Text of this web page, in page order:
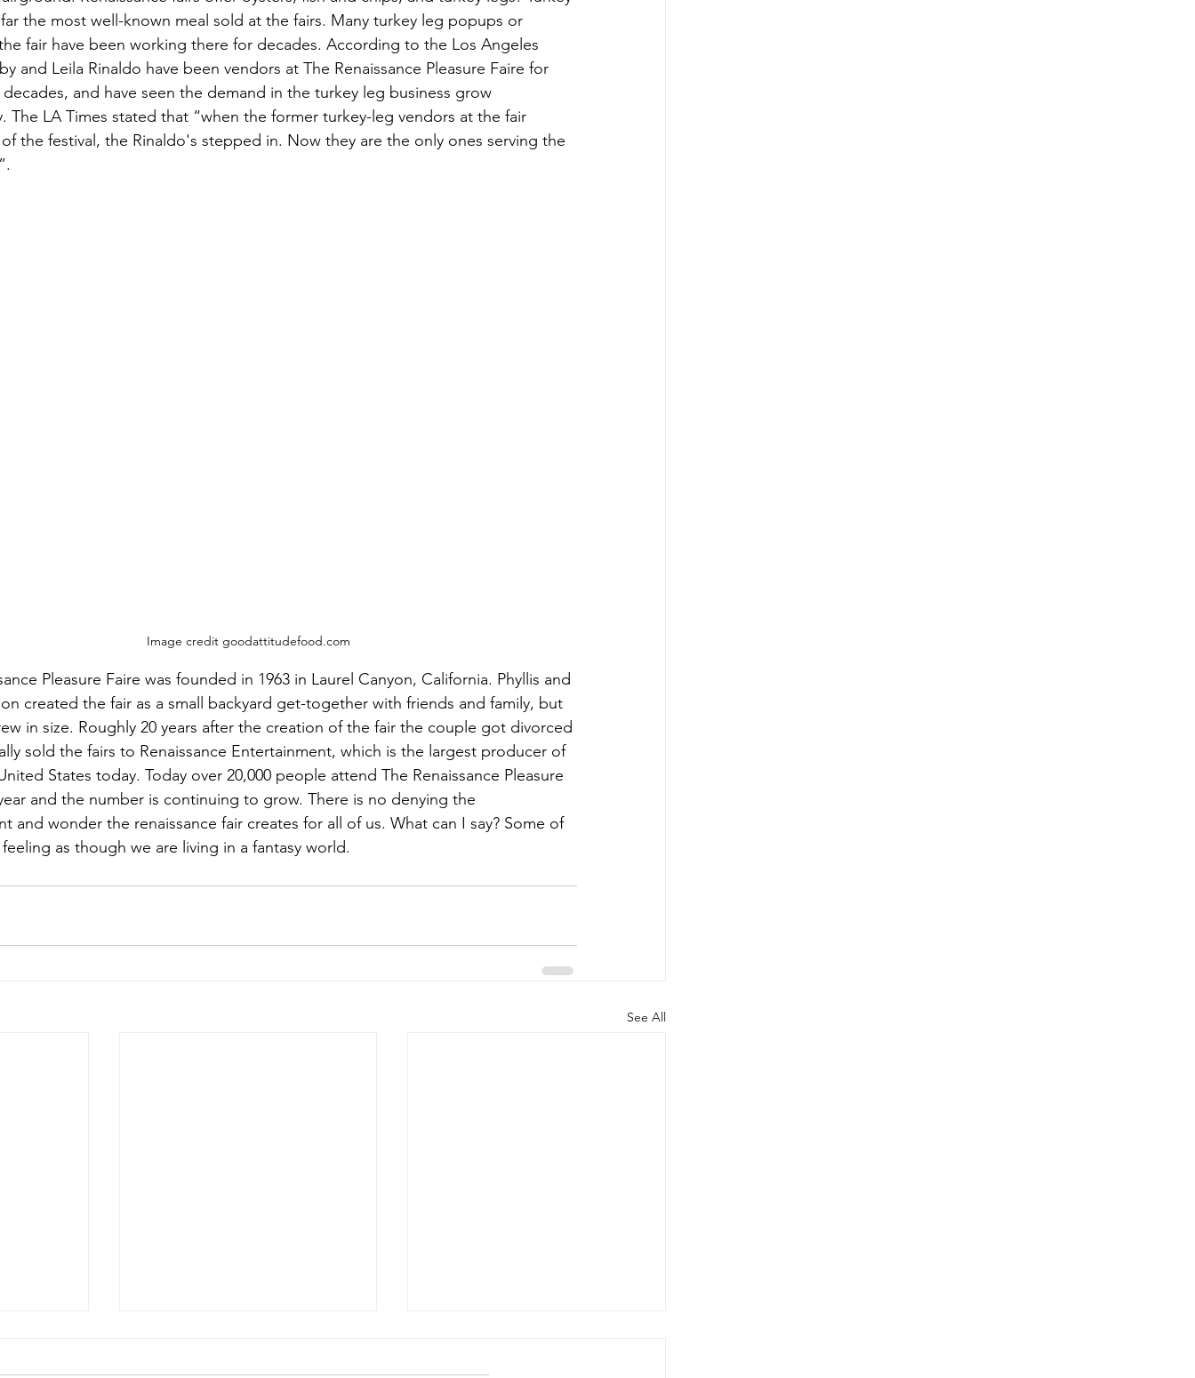
the most well-known meal sold at the fairs. Many turkey leg popups or
fair have been working there for decades. According to the Los Angeles
and Leila Rinaldo have been vendors at The Renaissance Pleasure Faire for
and have seen the demand in the turkey leg business grow
The LA Times stated that “when the former turkey-leg vendors at the fair
the festival, the Rinaldo's stepped in. Now they are the only ones serving the
Image credit goodattitudefood.com
Pleasure Faire was founded in 1963 in Laurel Canyon, California. Phyllis and
created the fair as a small backyard get-together with friends and family, but
in size. Roughly 20 years after the creation of the fair the couple got divorced
sold the fairs to Renaissance Entertainment, which is the largest producer of
States today. Today over 20,000 people attend The Renaissance Pleasure
and the number is continuing to grow. There is no denying the
and wonder the renaissance fair creates for all of us. What can I say? Some of
as though we are living in a fantasy world.
See All